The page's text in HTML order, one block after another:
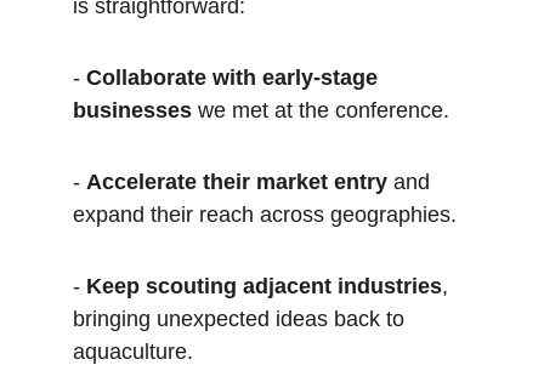
is straightforward:
- Collaborate with early-stage
businesses we met at the conference.
- Accelerate their market entry and
expand their reach across geographies.
- Keep scouting adjacent industries,
bringing unexpected ideas back to
aquaculture.